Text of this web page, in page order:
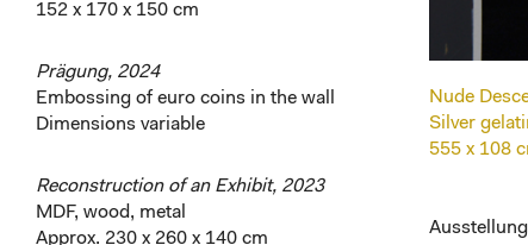
Nude
Silver
555 x 108
152 x 170 x 150 cm
Prägung, 2024
Embossing of euro coins in the wall
Dimensions variable
Reconstruction of an Exhibit, 2023
MDF, wood, metal
Approx. 230 x 260 x 140 cm